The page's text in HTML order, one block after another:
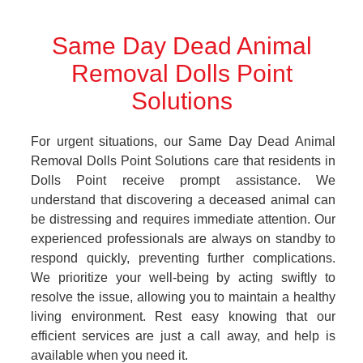
Same Day Dead Animal
Removal Dolls Point
Solutions
For urgent situations, our Same Day Dead Animal
Removal Dolls Point Solutions care that residents in
Dolls Point receive prompt assistance. We
understand that discovering a deceased animal can
be distressing and requires immediate attention. Our
experienced professionals are always on standby to
respond quickly, preventing further complications.
We prioritize your well-being by acting swiftly to
resolve the issue, allowing you to maintain a healthy
living environment. Rest easy knowing that our
efficient services are just a call away, and help is
available when you need it.